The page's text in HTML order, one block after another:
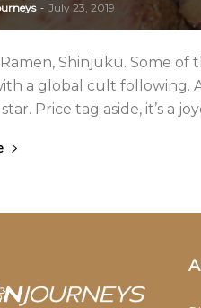
- July 23, 2019
Shinjuku. Some of
a global cult following.
Price tag aside, it’s a